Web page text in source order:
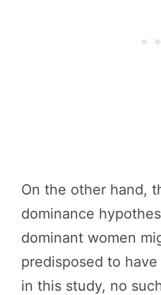
On the other hand,
dominance
dominant women
predisposed to
in this study, no